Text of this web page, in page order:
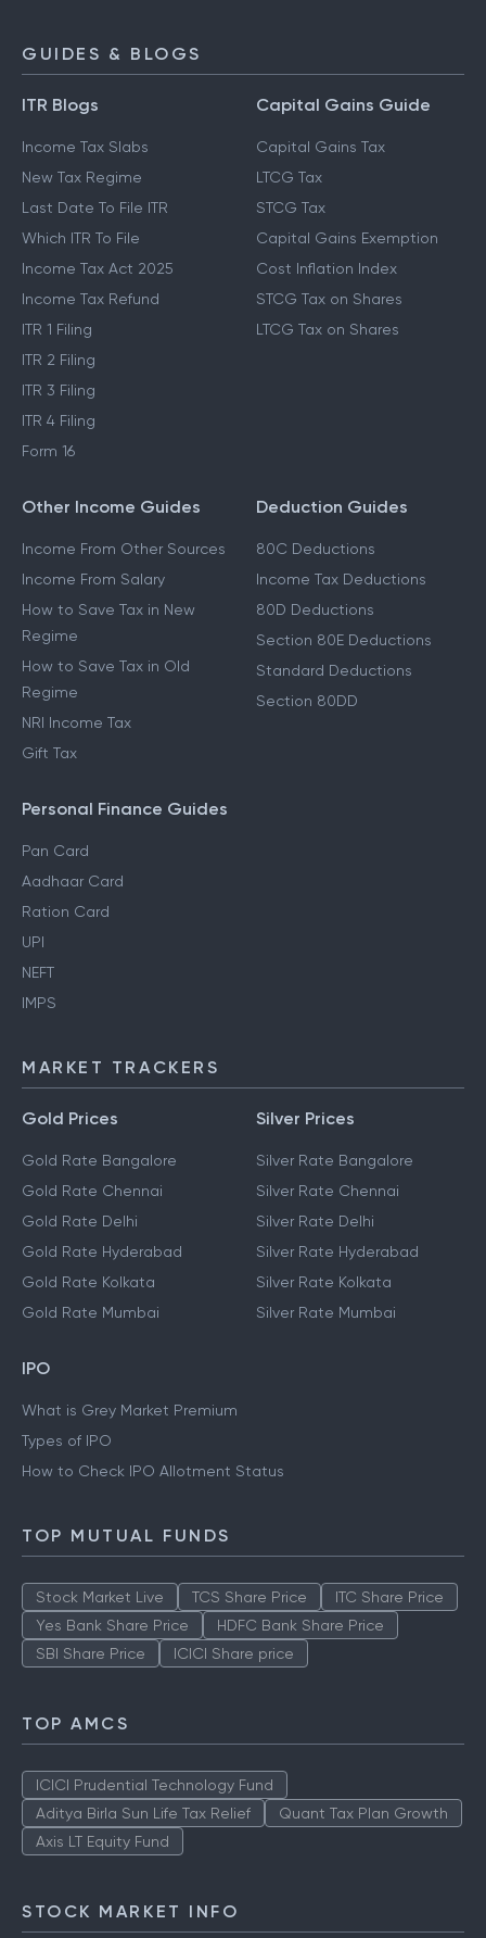
GUIDES & BLOGS
ITR Blogs
Income Tax Slabs
New Tax Regime
Last Date To File ITR
Which ITR To File
Income Tax Act 2025
Income Tax Refund
ITR 1 Filing
ITR 2 Filing
ITR 3 Filing
ITR 4 Filing
Form 16
Capital Gains Guide
Capital Gains Tax
LTCG Tax
STCG Tax
Capital Gains Exemption
Cost Inflation Index
STCG Tax on Shares
LTCG Tax on Shares
Other Income Guides
Income From Other Sources
Income From Salary
How to Save Tax in New
Regime
How to Save Tax in Old
Regime
NRI Income Tax
Gift Tax
Deduction Guides
80C Deductions
Income Tax Deductions
80D Deductions
Section 80E Deductions
Standard Deductions
Section 80DD
Personal Finance Guides
Pan Card
Aadhaar Card
Ration Card
UPI
NEFT
IMPS
MARKET TRACKERS
Gold Prices
Gold Rate Bangalore
Gold Rate Chennai
Gold Rate Delhi
Gold Rate Hyderabad
Gold Rate Kolkata
Gold Rate Mumbai
Silver Prices
Silver Rate Bangalore
Silver Rate Chennai
Silver Rate Delhi
Silver Rate Hyderabad
Silver Rate Kolkata
Silver Rate Mumbai
IPO
What is Grey Market Premium
Types of IPO
How to Check IPO Allotment Status
TOP MUTUAL FUNDS
Stock Market Live TCS Share Price
ITC Share Price
Yes Bank Share Price
HDFC Bank Share Price
SBI Share Price
ICICI Share price
TOP AMCS
ICICI Prudential Technology Fund
Aditya Birla Sun Life Tax Relief
Quant Tax Plan Growth
Axis LT Equity Fund
STOCK MARKET INFO